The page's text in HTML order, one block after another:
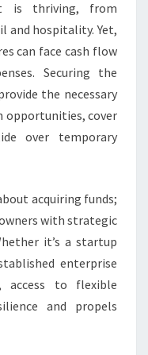
is thriving, from
and hospitality. Yet,
can face cash flow
Securing the
the necessary
opportunities, cover
over temporary
acquiring funds;
with strategic
it’s a startup
enterprise
access to flexible
and propels